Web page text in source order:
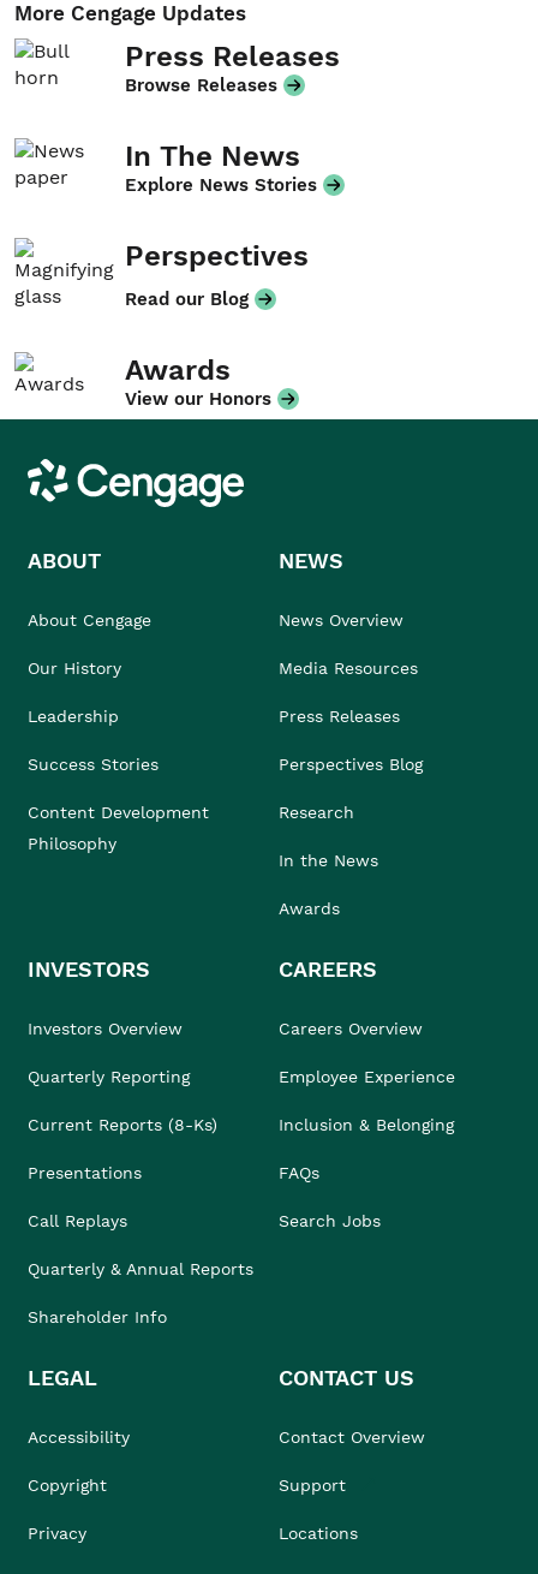
More Cengage Updates
Press Releases
Browse Releases
In The News
Explore News Stories
Perspectives
Read our Blog
Awards
View our Honors
Cengage
ABOUT
About Cengage
Our History
Leadership
Success Stories
Content Development
Philosophy
NEWS
News Overview
Media Resources
Press Releases
Perspectives Blog
Research
In the News
Awards
INVESTORS
Investors Overview
Quarterly Reporting
Current Reports (8-Ks)
Presentations
Call Replays
Quarterly & Annual Reports
Shareholder Info
CAREERS
Careers Overview
Employee Experience
Inclusion & Belonging
FAQs
Search Jobs
LEGAL
Accessibility
Copyright
Privacy
CONTACT US
Contact Overview
Support
Locations